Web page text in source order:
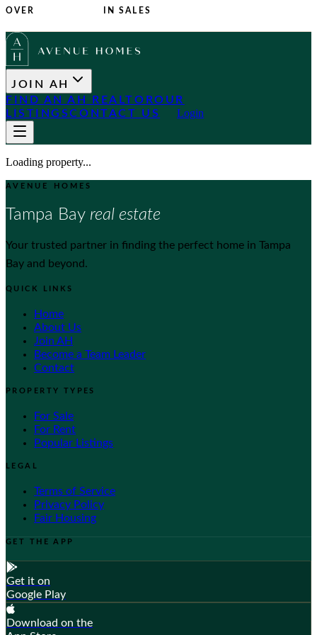
OVER IN SALES
JOIN AH
FIND AN AH REALTOROUR
LISTINGSCONTACT US Login
Loading property...
AVENUE HOMES
Tampa Bay real estate
Your trusted partner in finding the perfect home in Tampa
Bay and beyond.
QUICK LINKS
Home
About Us
Join AH
Become a Team Leader
Contact
PROPERTY TYPES
For Sale
For Rent
Popular Listings
LEGAL
Terms of Service
Privacy Policy
Fair Housing
GET THE APP
Get it on
Google Play
Download on the